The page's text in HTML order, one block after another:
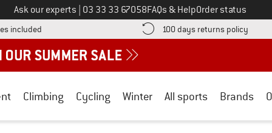
Ask our experts Call us on
03 33 33 67058FAQs & HelpOrder status
included Find more shipping information here! Opens an information box
100 days returns policy Find
Climbing Cycling Winter All sports Brands